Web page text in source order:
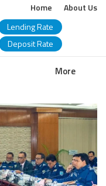
Home
About Us
Lending Rate
Deposit Rate
More